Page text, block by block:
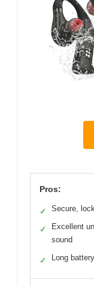
Pros:
✓ Secure,
✓
Excellent
sound
✓ Long